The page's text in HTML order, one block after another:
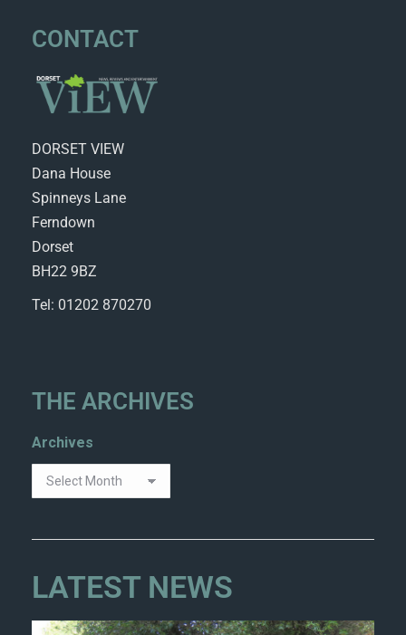
CONTACT
DORSET VIEW
Dana House
Spinneys Lane
Ferndown
Dorset
BH22 9BZ
Tel: 01202 870270
THE ARCHIVES
Archives
LATEST NEWS